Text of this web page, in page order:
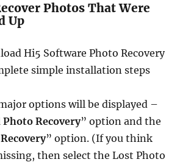
Photos That Were
Up
Hi5 Software Photo Recovery
simple installation steps
options will be displayed –
Photo Recovery” option and the
” option. (If you think
then select the Lost Photo